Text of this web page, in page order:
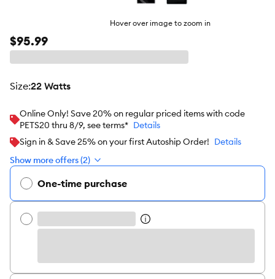
Hover over image to zoom in
$95.99
size:22 Watts
Online Only! Save 20% on regular priced items with code
PETS20 thru 8/9, see terms* Details
Sign in & Save 25% on your first Autoship Order! Details
Show more offers (2)
One-time purchase